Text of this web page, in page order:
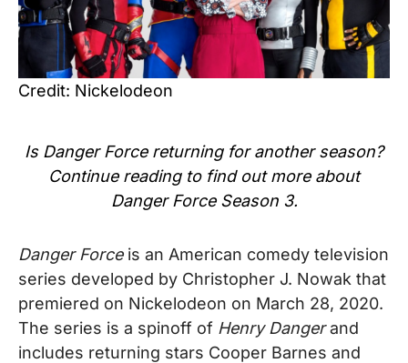
Credit: Nickelodeon
Is Danger Forcereturning for another season?
Continue reading to find out more about
Danger ForceSeason 3.
Danger Forceis an American comedy television
series developed by Christopher J. Nowak that
premiered on Nickelodeon on March 28, 2020.
The series is a spinoff of Henry Dangerand
includes returning stars Cooper Barnes and